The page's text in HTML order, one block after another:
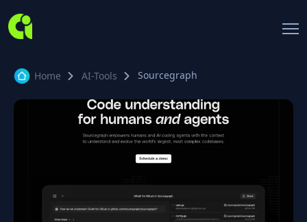
Home AI-Tools Sourcegraph